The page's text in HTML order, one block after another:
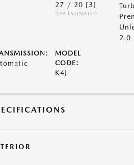
27 / 20 [3]
*EPA ESTIMATED
2.0
MODEL
CODE:
K4J